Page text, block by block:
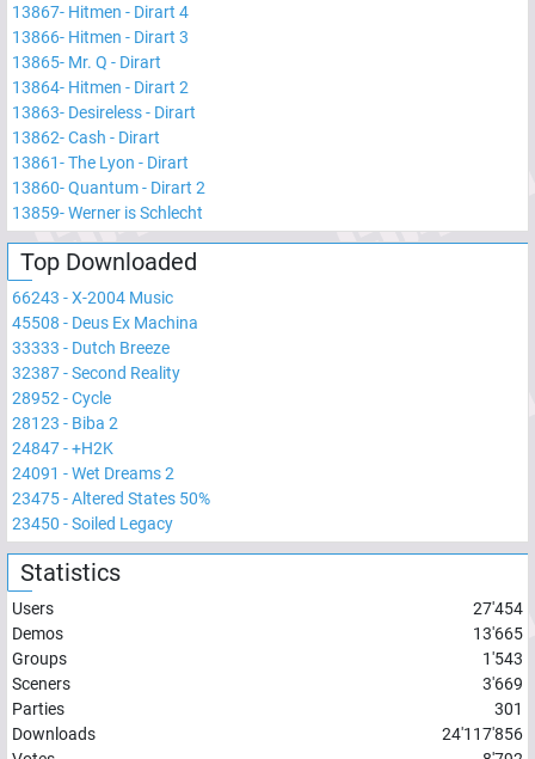
13867- Hitmen - Dirart 4
13866- Hitmen - Dirart 3
13865- Mr. Q - Dirart
13864- Hitmen - Dirart 2
13863- Desireless - Dirart
13862-Cash - Dirart
13861-The Lyon - Dirart
13860-Quantum - Dirart 2
13859-Werner is Schlecht
Top Downloaded
66243 -X-2004 Music
45508 - Deus Ex Machina
33333 - Dutch Breeze
32387-Second Reality
28952 -Cycle
28123 - Biba 2
24847-+H2K
24091 -Wet Dreams 2
23475-Altered States 50%
23450 -Soiled Legacy
Statistics
Users
27'454
Demos
13'665
Groups
1'543
Sceners
3'669
Parties
301
Downloads
24'117'856